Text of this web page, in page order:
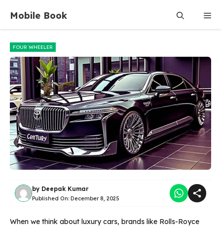
content
Mobile Book
FOUR WHEELER
by Deepak Kumar
Published On: December 8, 2025
When we think about luxury cars, brands like Rolls-Royce